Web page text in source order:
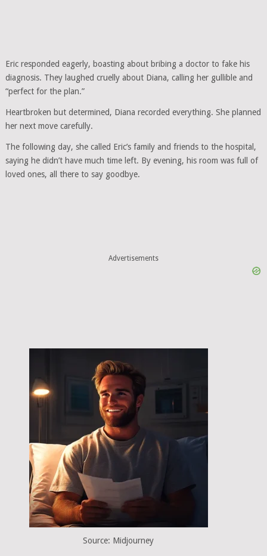
Eric responded eagerly, boasting about bribing a doctor to fake his
diagnosis. They laughed cruelly about Diana, calling her gullible and
“perfect for the plan.”
Heartbroken but determined, Diana recorded everything. She planned
her next move carefully.
The following day, she called Eric’s family and friends to the hospital,
saying he didn’t have much time left. By evening, his room was full of
loved ones, all there to say goodbye.
Advertisements
Source: Midjourney